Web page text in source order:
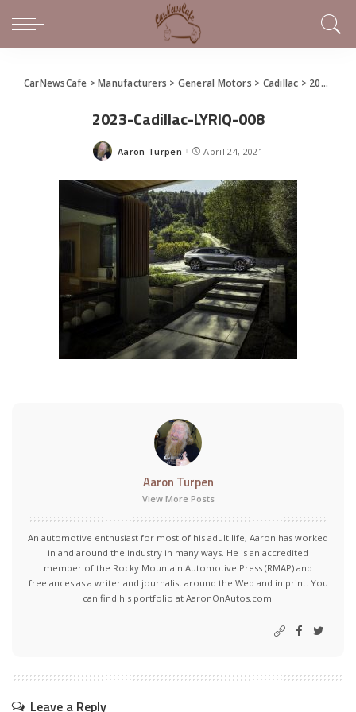
CarNewsCafe >Manufacturers > General Motors > Cadillac > 2023 Cadillac LYRIQ Debuts
2023-Cadillac-LYRIQ-008
Posted
Aaron Turpen April 24, 2021
Aaron Turpen
View More Posts
An automotive enthusiast for most of his adult life, Aaron has worked
in and around the industry in many ways. He is an accredited
member of the Rocky Mountain Automotive Press (RMAP) and
freelances as a writer and journalist around the Web and in print. You
can find his portfolio at AaronOnAutos.com.
Leave a Reply